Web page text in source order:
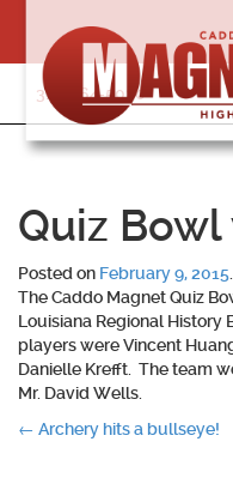
content
318-364-5020
Quiz
Posted on February 9, 2015
The Caddo Magnet Quiz
Louisiana Regional History
players were Vincent
Danielle Krefft. The team
Mr. David Wells.
Post
← Archery hits a bullseye!